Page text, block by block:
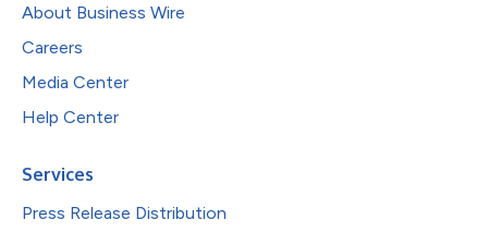
About Business Wire
Careers
Media Center
Help Center
Services
Press Release Distribution